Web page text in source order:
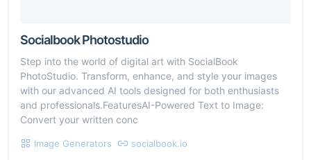
Socialbook Photostudio
Step into the world of digital art with SocialBook
PhotoStudio. Transform, enhance, and style your images
with our advanced AI tools designed for both enthusiasts
and professionals.FeaturesAI-Powered Text to Image:
Convert your written conc
Image Generators socialbook.io